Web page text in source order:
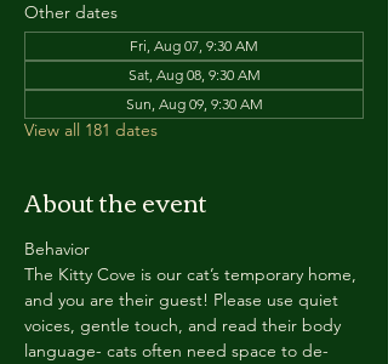
Other dates
Fri, Aug 07, 9:30 AM
Sat, Aug 08, 9:30 AM
Sun, Aug 09, 9:30 AM
View all 181 dates
About the event
Behavior
The Kitty Cove is our cat’s temporary home,
and you are their guest! Please use quiet
voices, gentle touch, and read their body
language- cats often need space to de-